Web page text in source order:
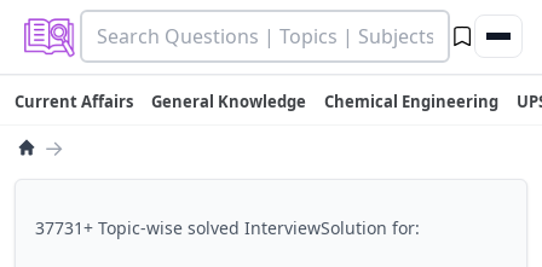
Current Affairs General Knowledge Chemical Engineering
→
37731+ Topic-wise solved InterviewSolution for: